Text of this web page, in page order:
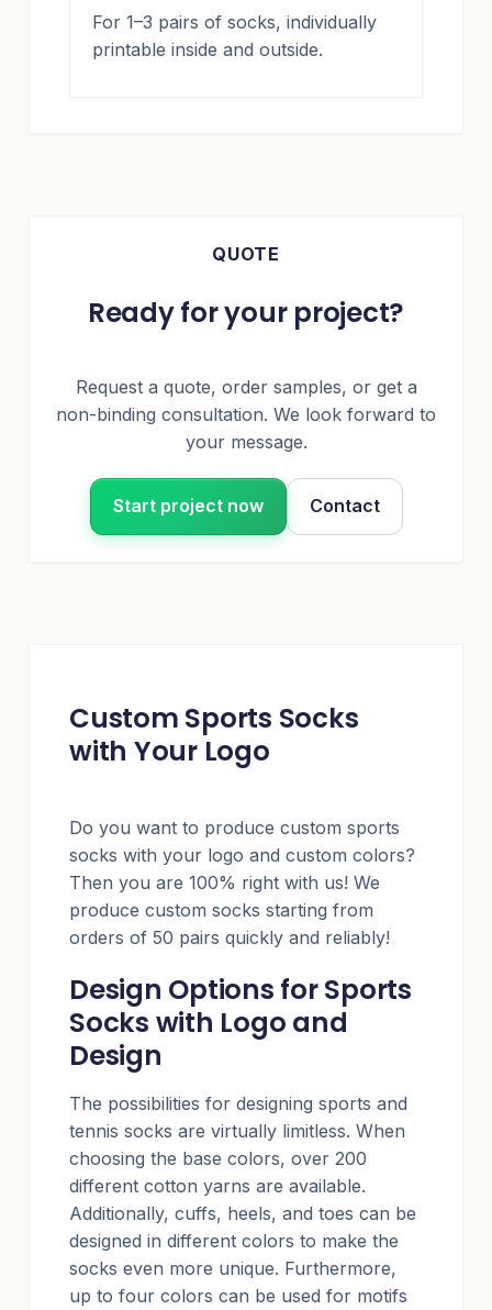
For 1–3 pairs of socks, individually
printable inside and outside.
QUOTE
Ready for your project?
Request a quote, order samples, or get a
non-binding consultation. We look forward to
your message.
Start project now Contact
Custom Sports Socks
with Your Logo
Do you want to produce custom sports
socks with your logo and custom colors?
Then you are 100% right with us! We
produce custom socks starting from
orders of 50 pairs quickly and reliably!
Design Options for Sports
Socks with Logo and
Design
The possibilities for designing sports and
tennis socks are virtually limitless. When
choosing the base colors, over 200
different cotton yarns are available.
Additionally, cuffs, heels, and toes can be
designed in different colors to make the
socks even more unique. Furthermore,
up to four colors can be used for motifs